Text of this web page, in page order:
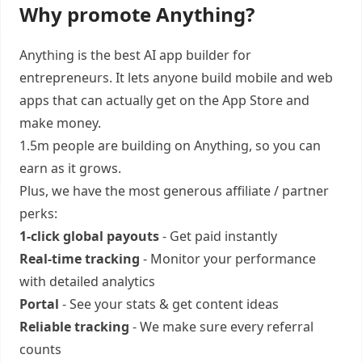
Why promote Anything?
Anything is the best AI app builder for
entrepreneurs. It lets anyone build mobile and web
apps that can actually get on the App Store and
make money.
1.5m people are building on Anything, so you can
earn as it grows.
Plus, we have the most generous affiliate / partner
perks:
1-click global payouts- Get paid instantly
Real-time tracking - Monitor your performance
with detailed analytics
Portal - See your stats & get content ideas
Reliable tracking - We make sure every referral
counts